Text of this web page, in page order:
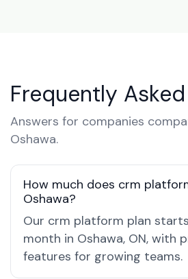
Frequently
Answers for companies
Oshawa.
How much does crm
Oshawa?
Our crm platform plan
month in Oshawa, ON, with
features for growing teams.